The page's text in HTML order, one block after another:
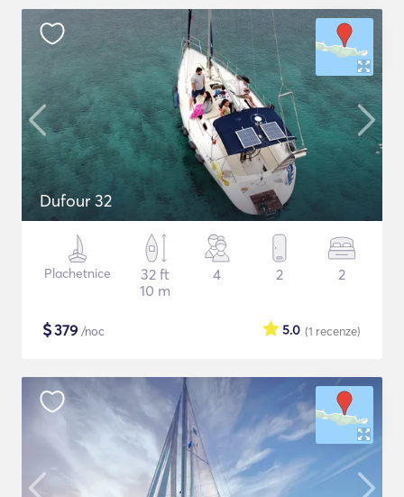
Dufour 32
Plachetnice
32 ft
10 m
4 2 2
$379 /noc (1 recenze)
5.0